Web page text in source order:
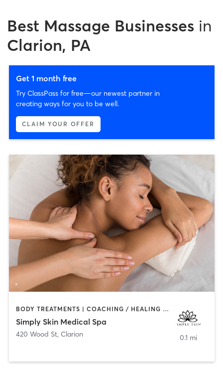
Best Massage Businesses in
Clarion, PA
Get 1 month free
Try ClassPass for free—our newest partner in
creating ways for you to be well.
CLAIM YOUR OFFER
BODY TREATMENTS | COACHING / HEALING | FACE TREATMENTS | HAIR REMOVAL | HEATED THERAPY | MAKEUP / LASHES / BROWS | MASSAGE | MED SPA
Simply Skin Medical Spa
420 Wood St, Clarion 0.1 mi